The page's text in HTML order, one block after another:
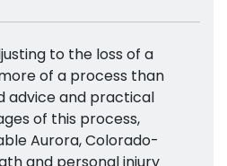
to the loss of a
of a process than
advice and practical
of this process,
Aurora, Colorado-